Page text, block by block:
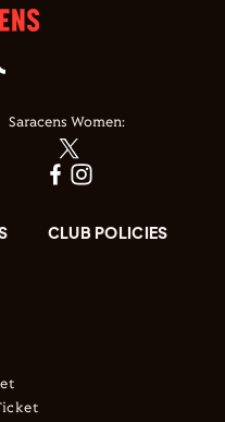
Saracens Women:
CLUB POLICIES